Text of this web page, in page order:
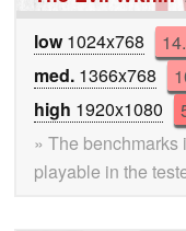
low1024x768
med. 1366x768
high 1920x1080
» The benchmarks
playable in the